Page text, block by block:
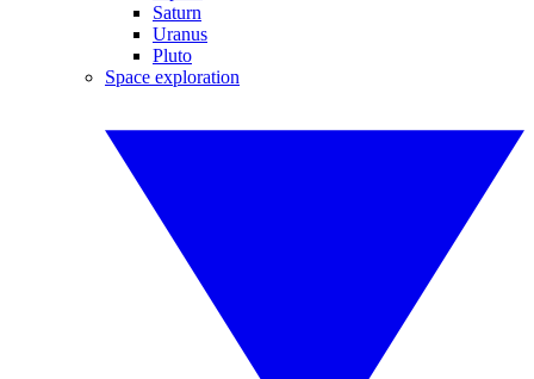
Saturn
Uranus
Pluto
Space exploration